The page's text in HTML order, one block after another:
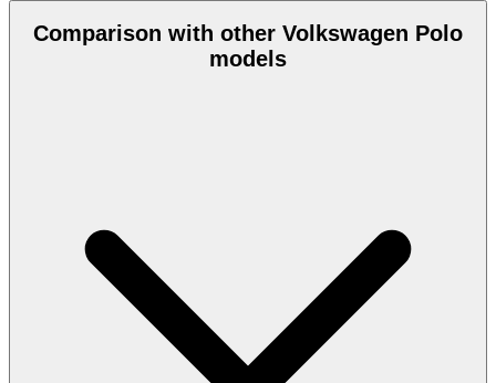
Comparison with other Volkswagen Polo
models